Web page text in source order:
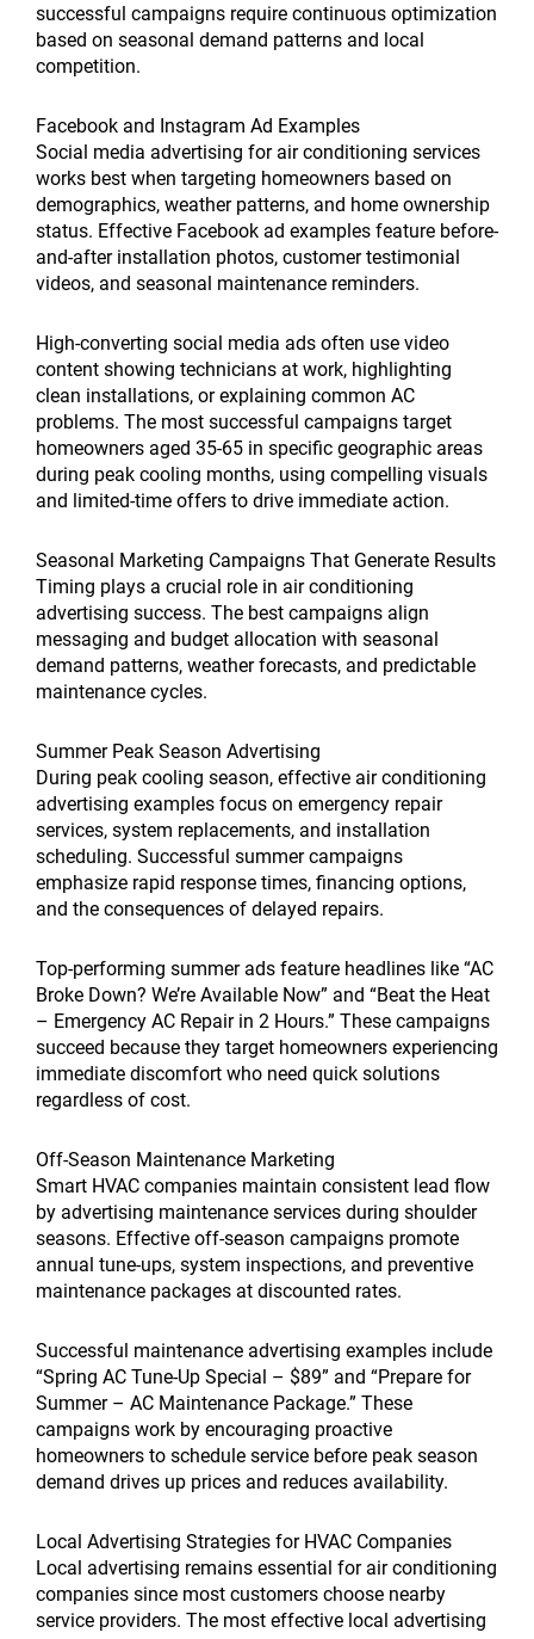
successful campaigns require continuous optimization
based on seasonal demand patterns and local
competition.
Facebook and Instagram Ad Examples
Social media advertising for air conditioning services
works best when targeting homeowners based on
demographics, weather patterns, and home ownership
status. Effective Facebook ad examples feature before-
and-after installation photos, customer testimonial
videos, and seasonal maintenance reminders.
High-converting social media ads often use video
content showing technicians at work, highlighting
clean installations, or explaining common AC
problems. The most successful campaigns target
homeowners aged 35-65 in specific geographic areas
during peak cooling months, using compelling visuals
and limited-time offers to drive immediate action.
Seasonal Marketing Campaigns That Generate Results
Timing plays a crucial role in air conditioning
advertising success. The best campaigns align
messaging and budget allocation with seasonal
demand patterns, weather forecasts, and predictable
maintenance cycles.
Summer Peak Season Advertising
During peak cooling season, effective air conditioning
advertising examples focus on emergency repair
services, system replacements, and installation
scheduling. Successful summer campaigns
emphasize rapid response times, financing options,
and the consequences of delayed repairs.
Top-performing summer ads feature headlines like “AC
Broke Down? We’re Available Now” and “Beat the Heat
– Emergency AC Repair in 2 Hours.” These campaigns
succeed because they target homeowners experiencing
immediate discomfort who need quick solutions
regardless of cost.
Off-Season Maintenance Marketing
Smart HVAC companies maintain consistent lead flow
by advertising maintenance services during shoulder
seasons. Effective off-season campaigns promote
annual tune-ups, system inspections, and preventive
maintenance packages at discounted rates.
Successful maintenance advertising examples include
“Spring AC Tune-Up Special – $89” and “Prepare for
Summer – AC Maintenance Package.” These
campaigns work by encouraging proactive
homeowners to schedule service before peak season
demand drives up prices and reduces availability.
Local Advertising Strategies for HVAC Companies
Local advertising remains essential for air conditioning
companies since most customers choose nearby
service providers. The most effective local advertising